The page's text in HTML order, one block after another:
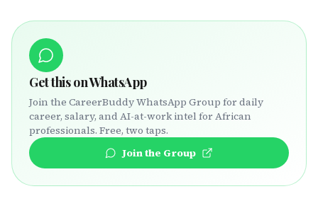
Get this on WhatsApp
Join the CareerBuddy WhatsApp Group for daily
career, salary, and AI-at-work intel for African
professionals. Free, two taps.
Join the Group